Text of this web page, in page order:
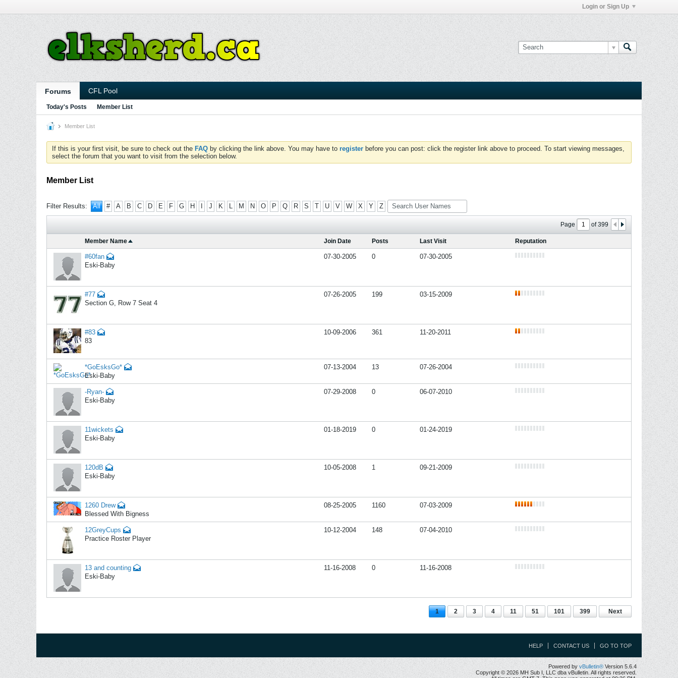
Login or Sign Up
Forums CFL Pool
Today's Posts Member List
Member List
If this is your first visit, be sure to check out the FAQ by clicking the link above. You may have to register before you can post: click the register link above to proceed. To start viewing messages,
select the forum that you want to visit from the selection below.
Member List
Filter Results: All # A B C D E F G H J K L M N O P Q R S T U V W X Y Z
Page of399
Member Name Join Date Posts Last Visit Reputation
#60fan
Eski-Baby
07-30-2005 0 07-30-2005
#77
Section G, Row 7 Seat 4
07-26-2005 199 03-15-2009
#83
83
10-09-2006 361 11-20-2011
*GoEsksGo*
Eski-Baby
07-13-2004 13 07-26-2004
-Ryan-
Eski-Baby
07-29-2008 0 06-07-2010
11wickets
Eski-Baby
01-18-2019 0 01-24-2019
120dB
Eski-Baby
10-05-2008 1 09-21-2009
1260 Drew
Blessed With Bigness
08-25-2005 1160 07-03-2009
12GreyCups
Practice Roster Player
10-12-2004 148 07-04-2010
13 and counting
Eski-Baby
11-16-2008 0 11-16-2008
1 2 3 4 11 51 101 399 Next
HELP CONTACT US GO TO TOP
Powered by vBulletin® Version 5.6.4
Copyright © 2026 MH Sub I, LLC dba vBulletin. All rights reserved.